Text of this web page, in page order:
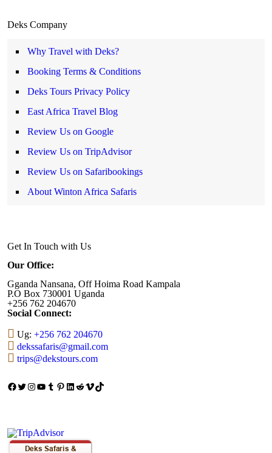
Deks Company
Why Travel with Deks?
Booking Terms & Conditions
Deks Tours Privacy Policy
East Africa Travel Blog
Review Us on Google
Review Us on TripAdvisor
Review Us on Safaribookings
About Winton Africa Safaris
Get In Touch with Us
Our Office:
Gganda Nansana, Off Hoima Road Kampala
P.O Box 730001 Uganda
+256 762 204670
Social Connect:
Ug: +256 762 204670
dekssafaris@gmail.com
trips@dekstours.com
Facebook
Twitter
Instagram
YouTube
Tumblr
Pinterest
LinkedIn
Reddit
VimeoTikTok